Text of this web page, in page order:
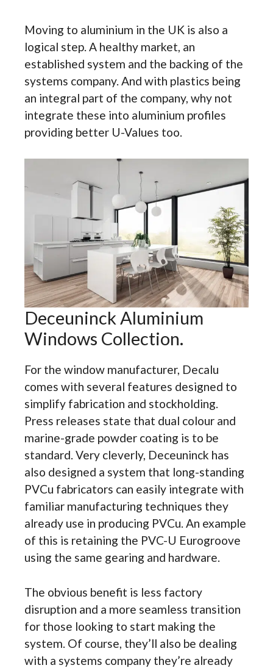
Moving to aluminium in the UK is also a
logical step. A healthy market, an
established system and the backing of the
systems company. And with plastics being
an integral part of the company, why not
integrate these into aluminium profiles
providing better U-Values too.
Deceuninck Aluminium
Windows Collection.
For the window manufacturer, Decalu
comes with several features designed to
simplify fabrication and stockholding.
Press releases state that dual colour and
marine-grade powder coating is to be
standard. Very cleverly, Deceuninck has
also designed a system that long-standing
PVCu fabricators can easily integrate with
familiar manufacturing techniques they
already use in producing PVCu. An example
of this is retaining the PVC-U Eurogroove
using the same gearing and hardware.
The obvious benefit is less factory
disruption and a more seamless transition
for those looking to start making the
system. Of course, they’ll also be dealing
with a systems company they’re already